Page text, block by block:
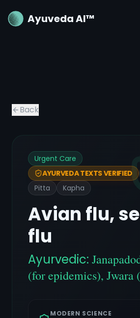
Ayuveda AI™
Back
Urgent Care
AYURVEDA TEXTS VERIFIED
Pitta
Kapha
Avian flu,
flu
Ayurvedic:
(for epidemics), Jwara
MODERN SCIENCE